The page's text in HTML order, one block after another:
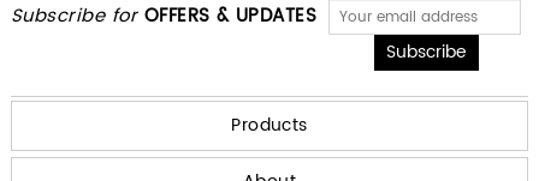
Subscribe for OFFERS & UPDATES
Products